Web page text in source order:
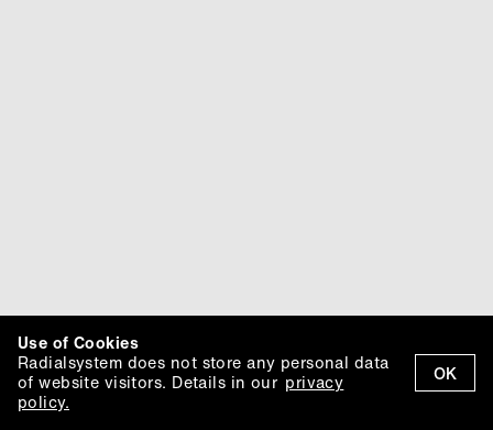
OK
Use of Cookies
Radialsystem does not store any personal data
of website visitors. Details in our privacy
policy.